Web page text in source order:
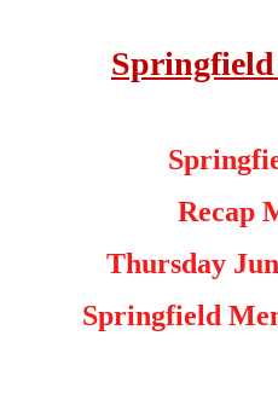
Springfield
Recap
Thursday
Springfield